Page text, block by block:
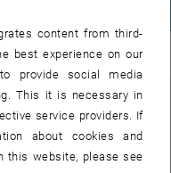
young and old
and look to the future
content from third-
best experience on our
provide social media
This it is necessary in
service providers. If
about cookies and
this website, please see